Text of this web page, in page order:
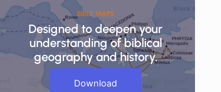
BIBLE MAPS
Designed to deepen your
understanding of biblical
geography and history.
Download